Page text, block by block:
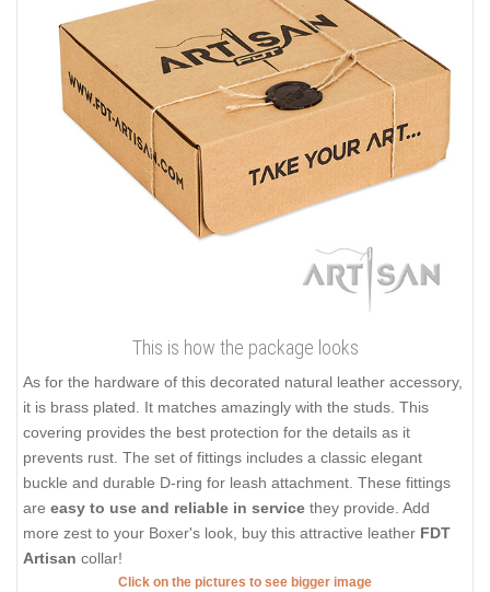
This is how the package looks
As for the hardware of this decorated natural leather accessory,
it is brass plated. It matches amazingly with the studs. This
covering provides the best protection for the details as it
prevents rust. The set of fittings includes a classic elegant
buckle and durable D-ring for leash attachment. These fittings
are easy to use and reliable in service they provide. Add
more zest to your Boxer's look, buy this attractive leather FDT
Artisan collar!
Click on the pictures to see bigger image